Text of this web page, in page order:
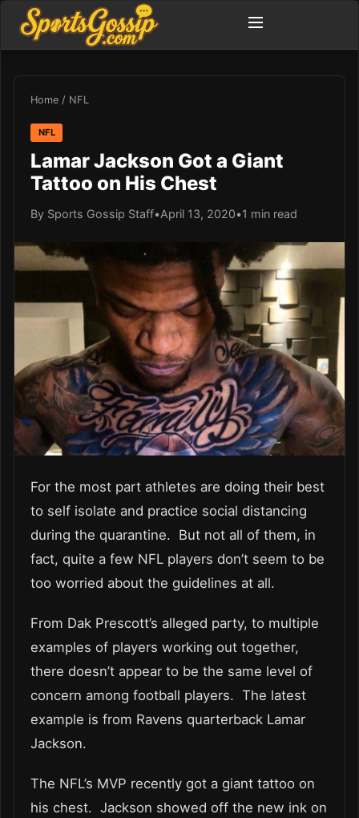
Home / NFL
NFL
Lamar Jackson Got a Giant
Tattoo on His Chest
By Sports Gossip Staff•April 13, 2020•1 min read
For the most part athletes are doing their best
to self isolate and practice social distancing
during the quarantine. But not all of them, in
fact, quite a few NFL players don’t seem to be
too worried about the guidelines at all.
From Dak Prescott’s alleged party, to multiple
examples of players working out together,
there doesn’t appear to be the same level of
concern among football players. The latest
example is from Ravens quarterback Lamar
Jackson.
The NFL’s MVP recently got a giant tattoo on
his chest. Jackson showed off the new ink on